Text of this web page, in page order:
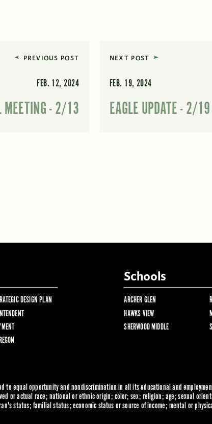
PREVIOUS POST
FEB. 12, 2024
MEETING - 2/13
NEXT POST
FEB. 19, 2024
EAGLE UPDATE - 2/19
DESIGN PLAN
Schools
ARCHER GLEN
HAWKS VIEW
SHERWOOD MIDDLE
to equal opportunity and nondiscrimination in all its educational and
or actual race; national or ethnic origin; color; sex; religion; age; sexual
status; familial status; economic status or source of income; mental or